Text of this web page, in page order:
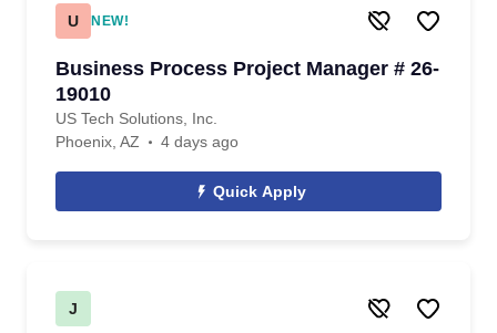
U NEW!
Business Process Project Manager # 26-
19010
US Tech Solutions, Inc.
Phoenix, AZ
4 days ago
Quick Apply
J